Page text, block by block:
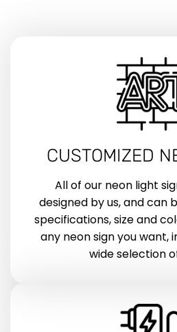
CUSTOMIZED
All of our neon light
designed by us, and can
specifications, size and
any neon sign you want,
wide selection